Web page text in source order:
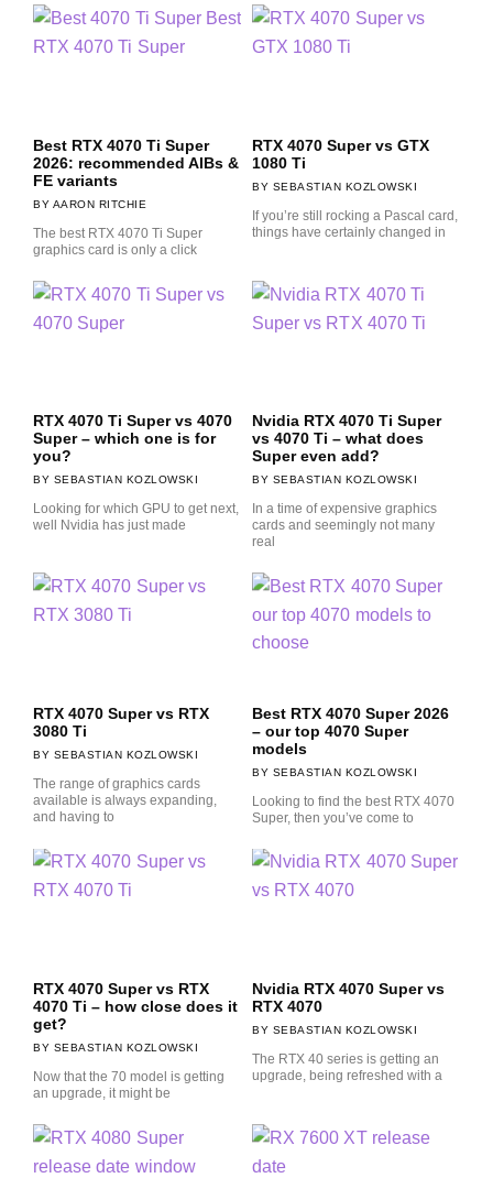
Best RTX 4070 Ti Super
2026: recommended AIBs &
FE variants
AARON RITCHIE
The best RTX 4070 Ti Super
graphics card is only a click
RTX 4070 Super vs GTX
1080 Ti
SEBASTIAN KOZLOWSKI
If you’re still rocking a Pascal card,
things have certainly changed in
RTX 4070 Ti Super vs 4070
Super – which one is for
you?
SEBASTIAN KOZLOWSKI
Looking for which GPU to get next,
well Nvidia has just made
Nvidia RTX 4070 Ti Super
vs 4070 Ti – what does
Super even add?
SEBASTIAN KOZLOWSKI
In a time of expensive graphics
cards and seemingly not many
real
RTX 4070 Super vs RTX
3080 Ti
SEBASTIAN KOZLOWSKI
The range of graphics cards
available is always expanding,
and having to
Best RTX 4070 Super 2026
– our top 4070 Super
models
SEBASTIAN KOZLOWSKI
Looking to find the best RTX 4070
Super, then you’ve come to
RTX 4070 Super vs RTX
4070 Ti – how close does it
get?
SEBASTIAN KOZLOWSKI
Now that the 70 model is getting
an upgrade, it might be
Nvidia RTX 4070 Super vs
RTX 4070
SEBASTIAN KOZLOWSKI
The RTX 40 series is getting an
upgrade, being refreshed with a